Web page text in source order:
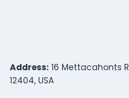
Address: 16 Mettacahonts
12404, USA